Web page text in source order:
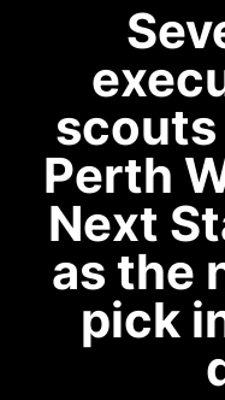
scouts
Perth
Next
as the
pick